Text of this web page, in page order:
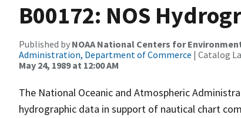
B00172: NOS
Published by NOAA National Centers for
Administration, Department of Commerce | Catalog
May 24, 1989 at 12:00 AM
The National Oceanic and Atmospheric
hydrographic data in support of nautical chart